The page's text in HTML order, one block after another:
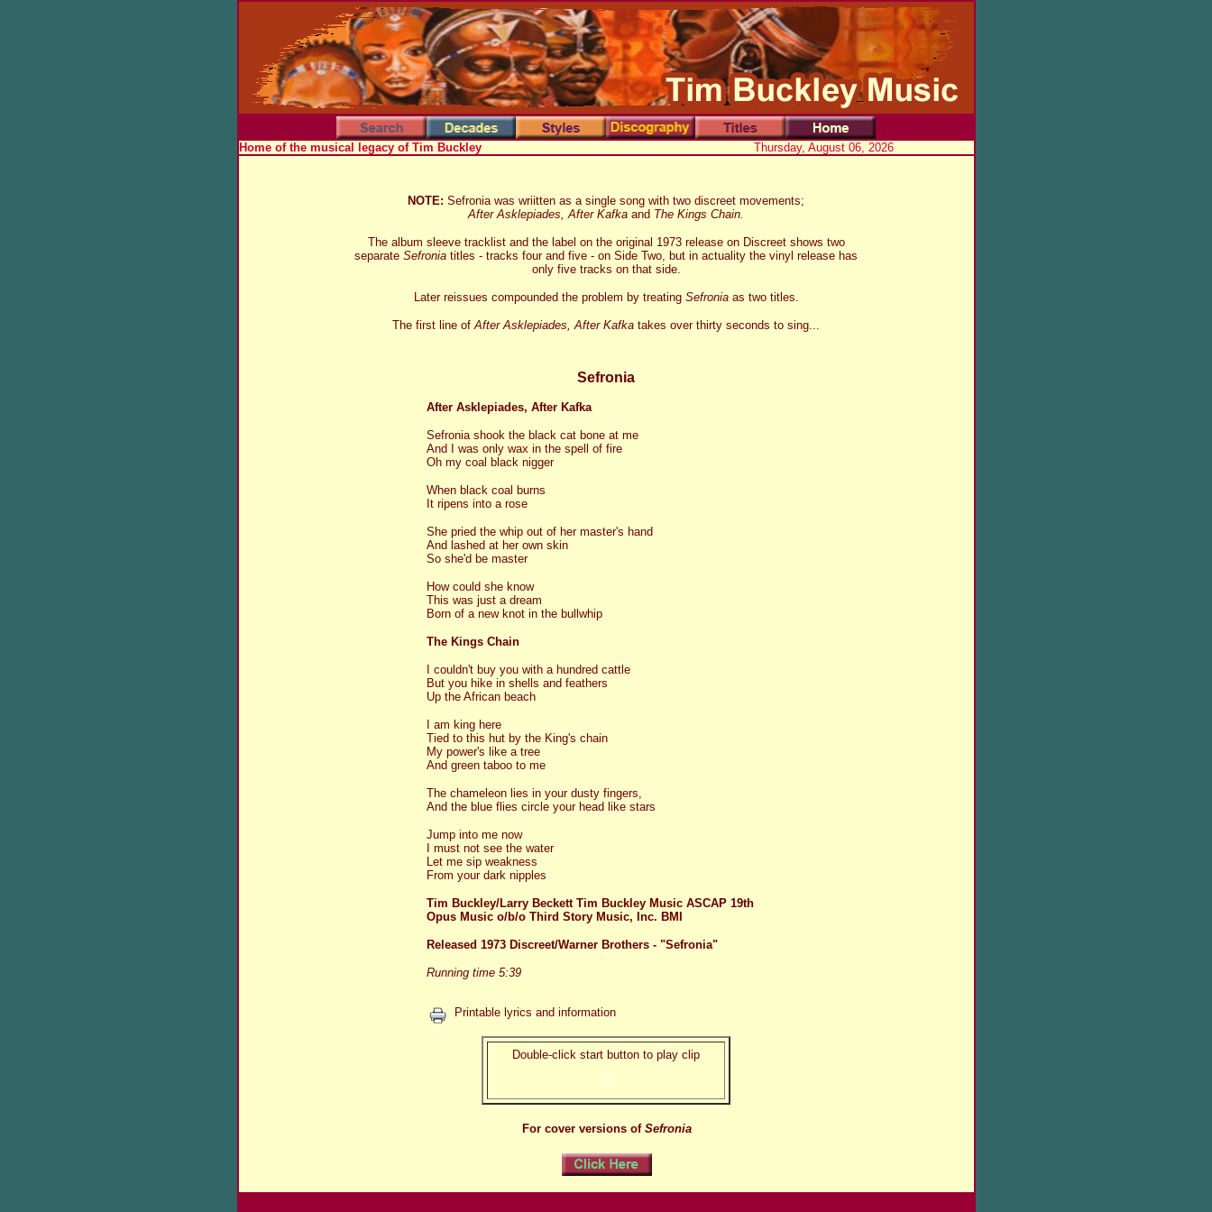
Thursday, August 06, 2026
Home of the musical legacy of Tim Buckley
NOTE: Sefronia was wriitten as a single song with two discreet movements;
After Asklepiades, After Kafka and The Kings Chain.
The album sleeve tracklist and the label on the original 1973 release on Discreet shows two
separate Sefronia titles - tracks four and five - on Side Two, but in actuality the vinyl release has
only five tracks on that side.
Later reissues compounded the problem by treating Sefroniaas two titles.
The first line ofAfter Asklepiades, After Kafka takes over thirty seconds to sing...
Sefronia
After Asklepiades, After Kafka
Sefronia shook the black cat bone at me
And I was only wax in the spell of fire
Oh my coal black nigger
When black coal burns
It ripens into a rose
She pried the whip out of her master's hand
And lashed at her own skin
So she'd be master
How could she know
This was just a dream
Born of a new knot in the bullwhip
The Kings Chain
I couldn't buy you with a hundred cattle
But you hike in shells and feathers
Up the African beach
I am king here
Tied to this hut by the King's chain
My power's like a tree
And green taboo to me
The chameleon lies in your dusty fingers,
And the blue flies circle your head like stars
Jump into me now
I must not see the water
Let me sip weakness
From your dark nipples
Tim Buckley/Larry Beckett Tim Buckley Music ASCAP 19th
Opus Music o/b/o Third Story Music, Inc. BMI
Released 1973 Discreet/Warner Brothers - "Sefronia"
Running time 5:39
Printable lyrics and information
Double-click start button to play clip
For cover versions of Sefronia